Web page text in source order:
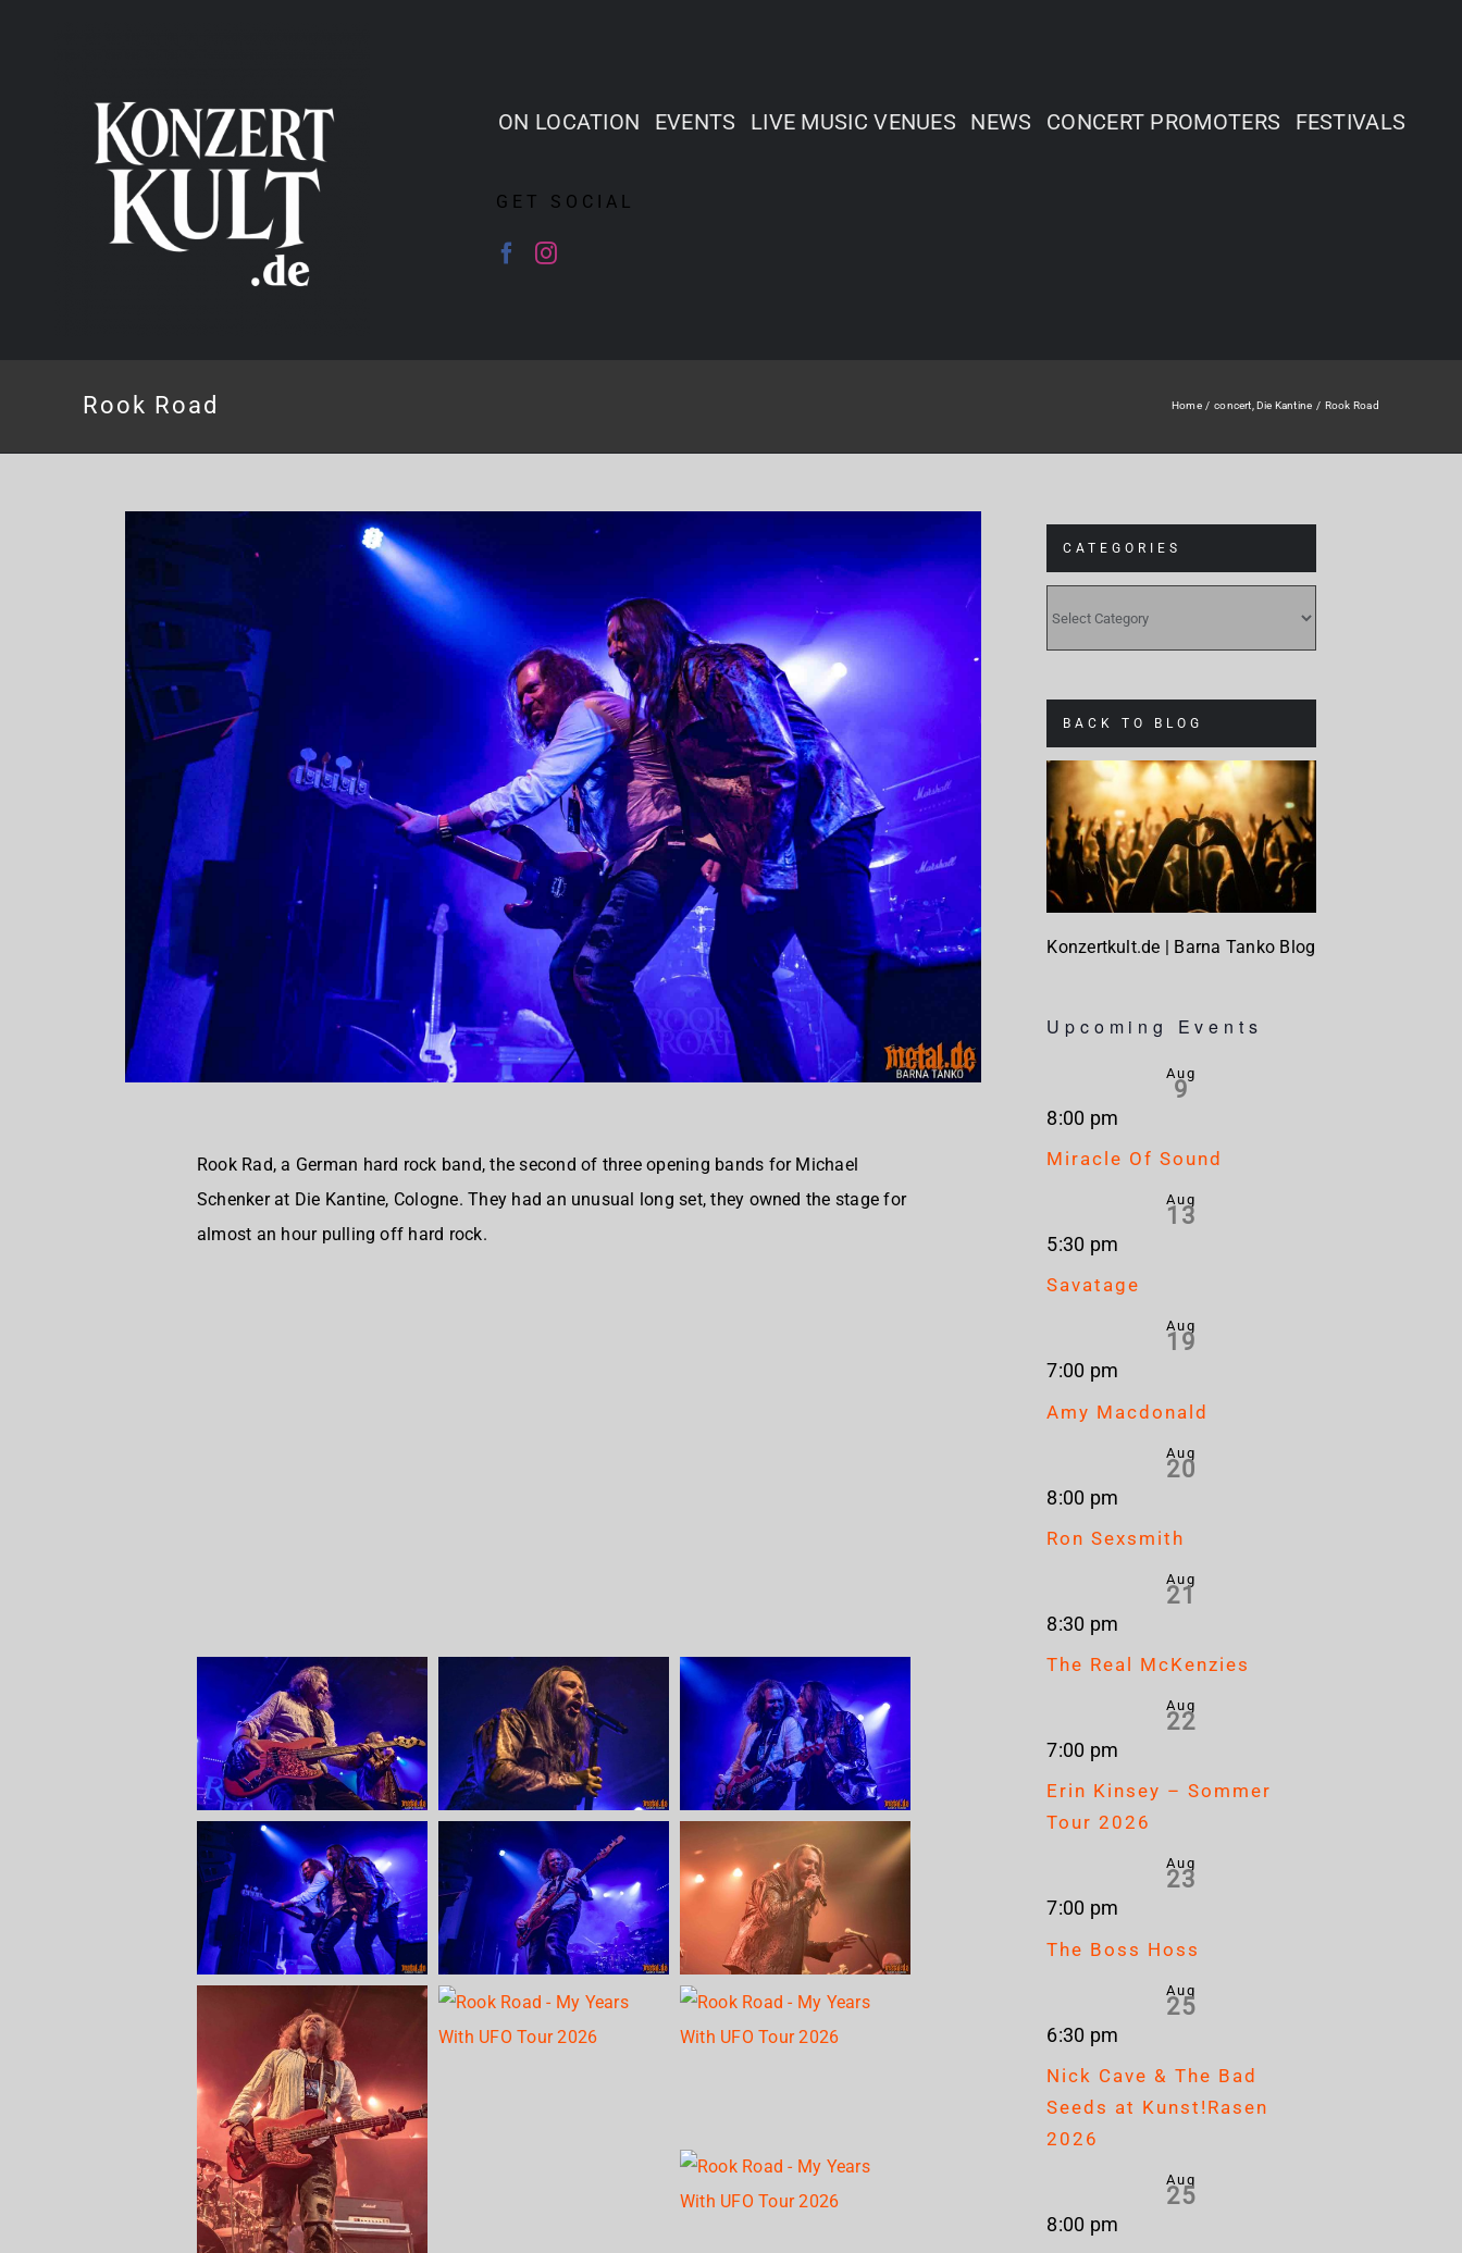
ON LOCATION EVENTS LIVE MUSIC VENUES NEWS CONCERT PROMOTERS FESTIVALS
GET SOCIAL
Rook Road Home concert Die Kantine Rook Road
Rook Rad, a German hard rock band, the second of three opening bands for Michael
Schenker at Die Kantine, Cologne. They had an unusual long set, they owned the stage for
almost an hour pulling off hard rock.
CATEGORIES
BACK TO BLOG
Konzertkult.de | Barna Tanko Blog
Upcoming Events
Aug
9
8:00 pm
Miracle Of Sound
Aug
13
5:30 pm
Savatage
Aug
19
7:00 pm
Amy Macdonald
Aug
20
8:00 pm
Ron Sexsmith
Aug
21
8:30 pm
The Real McKenzies
Aug
22
7:00 pm
Erin Kinsey – Sommer
Tour 2026
Aug
23
7:00 pm
The Boss Hoss
Aug
25
6:30 pm
Nick Cave & The Bad
Seeds at Kunst!Rasen
2026
Aug
25
8:00 pm